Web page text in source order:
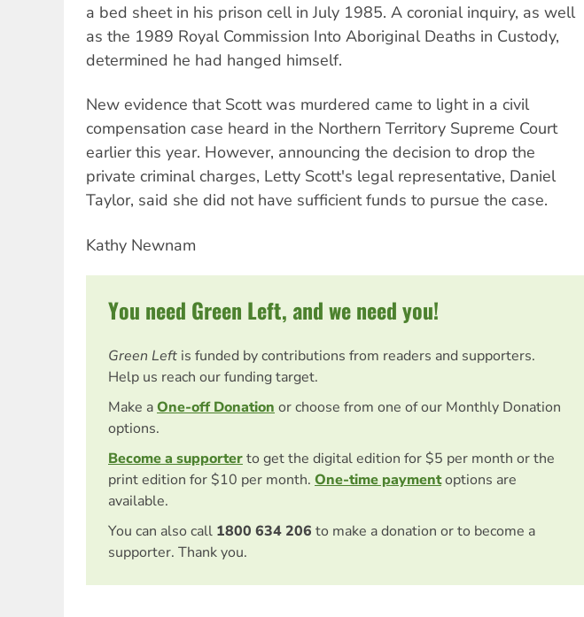
a bed sheet in his prison cell in July 1985. A coronial inquiry, as well
as the 1989 Royal Commission Into Aboriginal Deaths in Custody,
determined he had hanged himself.
New evidence that Scott was murdered came to light in a civil
compensation case heard in the Northern Territory Supreme Court
earlier this year. However, announcing the decision to drop the
private criminal charges, Letty Scott's legal representative, Daniel
Taylor, said she did not have sufficient funds to pursue the case.
Kathy Newnam
You need Green Left, and we need you!
Green Left is funded by contributions from readers and supporters.
Help us reach our funding target.
Make aOne-off Donation or choose from one of our Monthly Donation
options.
Become a supporterto get the digital edition for $5 per month or the
print edition for $10 per month. One-time paymentoptions are
available.
You can also call 1800 634 206 to make a donation or to become a
supporter. Thank you.